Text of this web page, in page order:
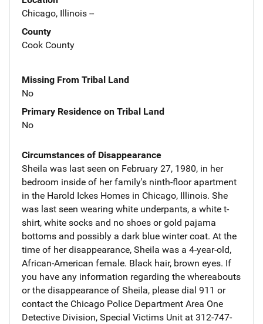
Chicago, Illinois --
County
Cook County
Missing From Tribal Land
No
Primary Residence on Tribal Land
No
Circumstances of Disappearance
Sheila was last seen on February 27, 1980, in her
bedroom inside of her family's ninth-floor apartment
in the Harold Ickes Homes in Chicago, Illinois. She
was last seen wearing white underpants, a white t-
shirt, white socks and no shoes or gold pajama
bottoms and possibly a dark blue winter coat. At the
time of her disappearance, Sheila was a 4-year-old,
African-American female. Black hair, brown eyes. If
you have any information regarding the whereabouts
or the disappearance of Sheila, please dial 911 or
contact the Chicago Police Department Area One
Detective Division, Special Victims Unit at 312-747-